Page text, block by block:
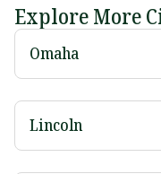
Explore More
Omaha
Lincoln